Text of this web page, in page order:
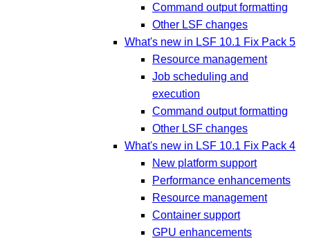
Command output formatting
Other LSF changes
What's new in LSF 10.1 Fix Pack 5
Resource management
Job scheduling and
execution
Command output formatting
Other LSF changes
What's new in LSF 10.1 Fix Pack 4
New platform support
Performance enhancements
Resource management
Container support
GPU enhancements